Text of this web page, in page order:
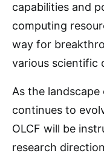
capabilities and
computing
way for
various scientific
As the
continues to
OLCF will be
research